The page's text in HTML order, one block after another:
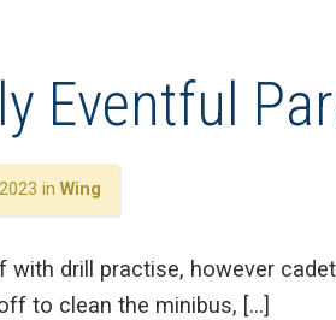
Eventful
in Wing
drill practise, however
to clean the minibus, […]